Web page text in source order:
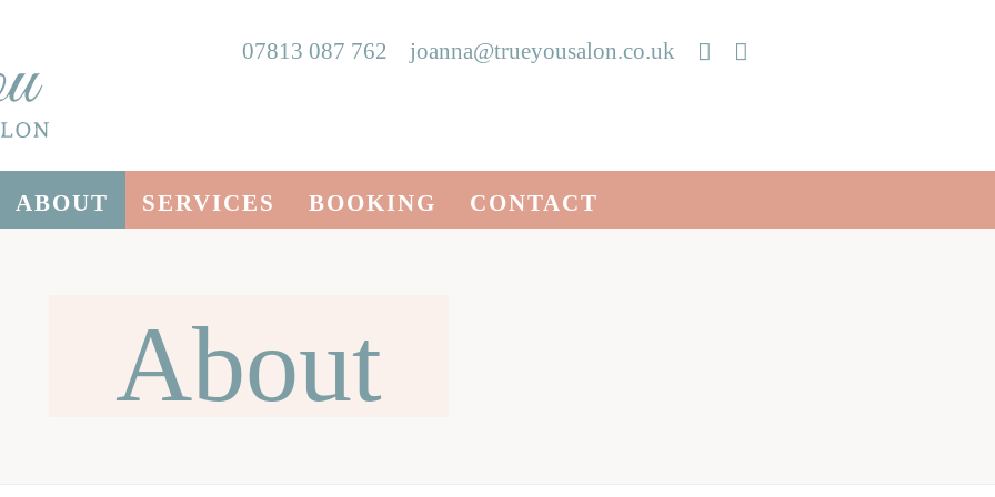
07813 087 762 joanna@trueyousalon.co.uk
ABOUT SERVICES BOOKING CONTACT
About